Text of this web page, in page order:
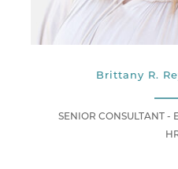
Brittany R.
SENIOR CONSULTANT -